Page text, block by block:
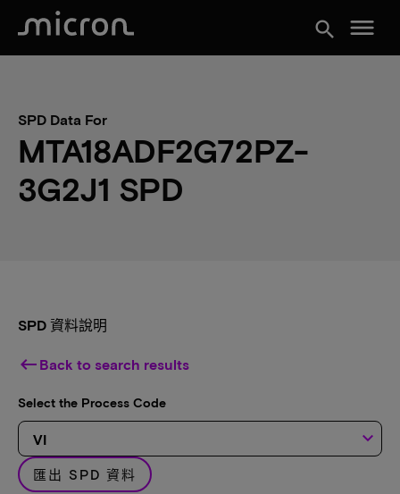
search menu
SPD Data For
MTA18ADF2G72PZ-
3G2J1 SPD
SPD 資料說明
keyboard_backspace Back to search results
Select the Process Code
keyboard_arrow_down
匯出 SPD 資料